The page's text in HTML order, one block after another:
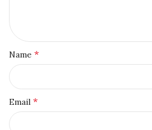
Name *
Email *